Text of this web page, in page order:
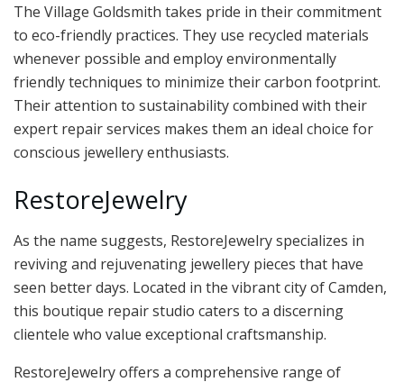
The Village Goldsmith takes pride in their commitment
to eco-friendly practices. They use recycled materials
whenever possible and employ environmentally
friendly techniques to minimize their carbon footprint.
Their attention to sustainability combined with their
expert repair services makes them an ideal choice for
conscious jewellery enthusiasts.
RestoreJewelry
As the name suggests, RestoreJewelry specializes in
reviving and rejuvenating jewellery pieces that have
seen better days. Located in the vibrant city of Camden,
this boutique repair studio caters to a discerning
clientele who value exceptional craftsmanship.
RestoreJewelry offers a comprehensive range of